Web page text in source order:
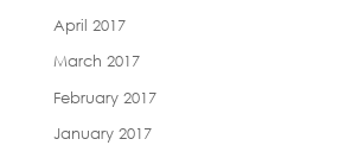
April 2017
March 2017
February 2017
January 2017